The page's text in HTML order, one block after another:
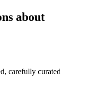
about
carefully curated